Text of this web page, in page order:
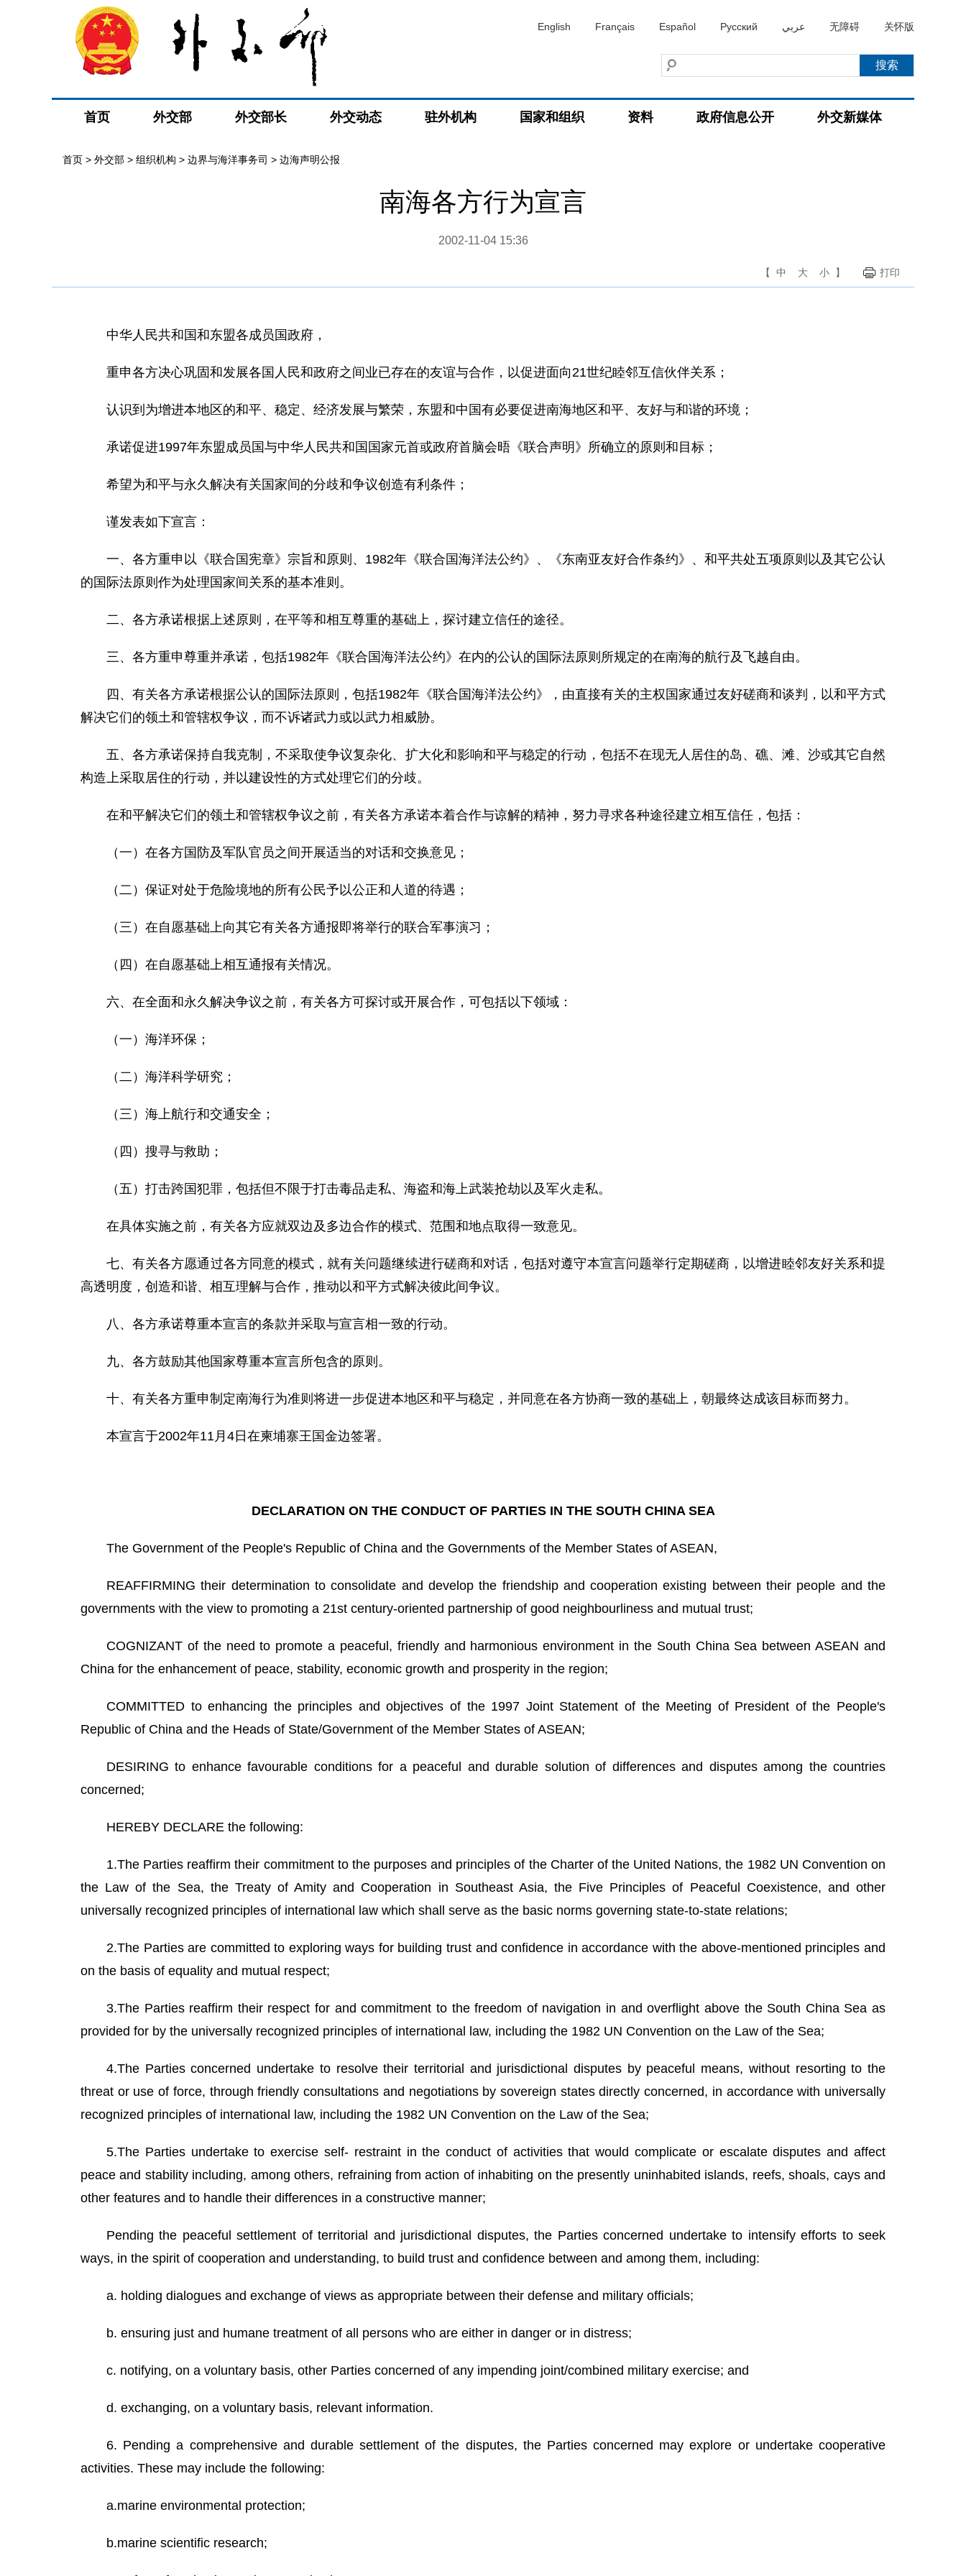
English Français Español Русский عربي 无障碍 关怀版
首页 外交部 外交部长 外交动态 驻外机构 国家和组织 资料 政府信息公开 外交新媒体
首页 > 外交部 > 组织机构 > 边界与海洋事务司 > 边海声明公报
南海各方行为宣言
2002-11-04 15:36
【 中 大 小 】 打印
中华人民共和国和东盟各成员国政府，
重申各方决心巩固和发展各国人民和政府之间业已存在的友谊与合作，以促进面向21世纪睦邻互信伙伴关系；
认识到为增进本地区的和平、稳定、经济发展与繁荣，东盟和中国有必要促进南海地区和平、友好与和谐的环境；
承诺促进1997年东盟成员国与中华人民共和国国家元首或政府首脑会晤《联合声明》所确立的原则和目标；
希望为和平与永久解决有关国家间的分歧和争议创造有利条件；
谨发表如下宣言：
一、各方重申以《联合国宪章》宗旨和原则、1982年《联合国海洋法公约》、《东南亚友好合作条约》、和平共处五项原则以及其它公认
的国际法原则作为处理国家间关系的基本准则。
二、各方承诺根据上述原则，在平等和相互尊重的基础上，探讨建立信任的途径。
三、各方重申尊重并承诺，包括1982年《联合国海洋法公约》在内的公认的国际法原则所规定的在南海的航行及飞越自由。
四、有关各方承诺根据公认的国际法原则，包括1982年《联合国海洋法公约》，由直接有关的主权国家通过友好磋商和谈判，以和平方式
解决它们的领土和管辖权争议，而不诉诸武力或以武力相威胁。
五、各方承诺保持自我克制，不采取使争议复杂化、扩大化和影响和平与稳定的行动，包括不在现无人居住的岛、礁、滩、沙或其它自然
构造上采取居住的行动，并以建设性的方式处理它们的分歧。
在和平解决它们的领土和管辖权争议之前，有关各方承诺本着合作与谅解的精神，努力寻求各种途径建立相互信任，包括：
（一）在各方国防及军队官员之间开展适当的对话和交换意见；
（二）保证对处于危险境地的所有公民予以公正和人道的待遇；
（三）在自愿基础上向其它有关各方通报即将举行的联合军事演习；
（四）在自愿基础上相互通报有关情况。
六、在全面和永久解决争议之前，有关各方可探讨或开展合作，可包括以下领域：
（一）海洋环保；
（二）海洋科学研究；
（三）海上航行和交通安全；
（四）搜寻与救助；
（五）打击跨国犯罪，包括但不限于打击毒品走私、海盗和海上武装抢劫以及军火走私。
在具体实施之前，有关各方应就双边及多边合作的模式、范围和地点取得一致意见。
七、有关各方愿通过各方同意的模式，就有关问题继续进行磋商和对话，包括对遵守本宣言问题举行定期磋商，以增进睦邻友好关系和提
高透明度，创造和谐、相互理解与合作，推动以和平方式解决彼此间争议。
八、各方承诺尊重本宣言的条款并采取与宣言相一致的行动。
九、各方鼓励其他国家尊重本宣言所包含的原则。
十、有关各方重申制定南海行为准则将进一步促进本地区和平与稳定，并同意在各方协商一致的基础上，朝最终达成该目标而努力。
本宣言于2002年11月4日在柬埔寨王国金边签署。
DECLARATION ON THE CONDUCT OF PARTIES IN THE SOUTH CHINA SEA
The Government of the People's Republic of China and the Governments of the Member States of ASEAN,
REAFFIRMING their determination to consolidate and develop the friendship and cooperation existing between their people and the
governments with the view to promoting a 21st century-oriented partnership of good neighbourliness and mutual trust;
COGNIZANT of the need to promote a peaceful, friendly and harmonious environment in the South China Sea between ASEAN and
China for the enhancement of peace, stability, economic growth and prosperity in the region;
COMMITTED to enhancing the principles and objectives of the 1997 Joint Statement of the Meeting of President of the People's
Republic of China and the Heads of State/Government of the Member States of ASEAN;
DESIRING to enhance favourable conditions for a peaceful and durable solution of differences and disputes among the countries
concerned;
HEREBY DECLARE the following:
1.The Parties reaffirm their commitment to the purposes and principles of the Charter of the United Nations, the 1982 UN Convention on
the Law of the Sea, the Treaty of Amity and Cooperation in Southeast Asia, the Five Principles of Peaceful Coexistence, and other
universally recognized principles of international law which shall serve as the basic norms governing state-to-state relations;
2.The Parties are committed to exploring ways for building trust and confidence in accordance with the above-mentioned principles and
on the basis of equality and mutual respect;
3.The Parties reaffirm their respect for and commitment to the freedom of navigation in and overflight above the South China Sea as
provided for by the universally recognized principles of international law, including the 1982 UN Convention on the Law of the Sea;
4.The Parties concerned undertake to resolve their territorial and jurisdictional disputes by peaceful means, without resorting to the
threat or use of force, through friendly consultations and negotiations by sovereign states directly concerned, in accordance with universally
recognized principles of international law, including the 1982 UN Convention on the Law of the Sea;
5.The Parties undertake to exercise self- restraint in the conduct of activities that would complicate or escalate disputes and affect
peace and stability including, among others, refraining from action of inhabiting on the presently uninhabited islands, reefs, shoals, cays and
other features and to handle their differences in a constructive manner;
Pending the peaceful settlement of territorial and jurisdictional disputes, the Parties concerned undertake to intensify efforts to seek
ways, in the spirit of cooperation and understanding, to build trust and confidence between and among them, including:
a. holding dialogues and exchange of views as appropriate between their defense and military officials;
b. ensuring just and humane treatment of all persons who are either in danger or in distress;
c. notifying, on a voluntary basis, other Parties concerned of any impending joint/combined military exercise; and
d. exchanging, on a voluntary basis, relevant information.
6. Pending a comprehensive and durable settlement of the disputes, the Parties concerned may explore or undertake cooperative
activities. These may include the following:
a.marine environmental protection;
b.marine scientific research;